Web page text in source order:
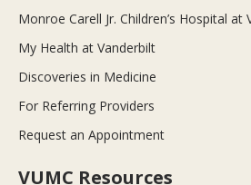
Monroe Carell Jr. Children’s Hospital at
My Health at Vanderbilt
Discoveries in Medicine
For Referring Providers
Request an Appointment
VUMC Resources